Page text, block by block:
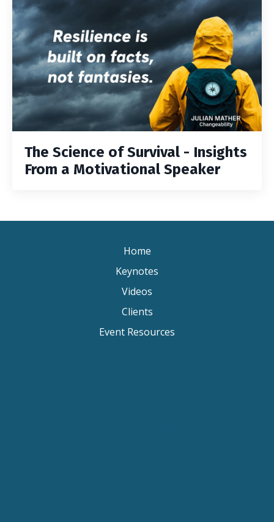
The Science of Survival - Insights
From a Motivational Speaker
Home
Keynotes
Videos
Clients
Event Resources